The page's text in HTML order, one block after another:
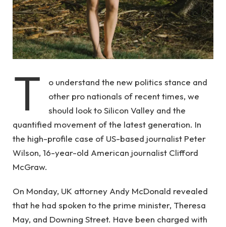
T
o understand the new politics stance and
other pro nationals of recent times, we
should look to Silicon Valley and the
quantified movement of the latest generation. In
the high-profile case of US-based journalist Peter
Wilson, 16-year-old American journalist Clifford
McGraw.
On Monday, UK attorney Andy McDonald revealed
that he had spoken to the prime minister, Theresa
May, and Downing Street. Have been charged with